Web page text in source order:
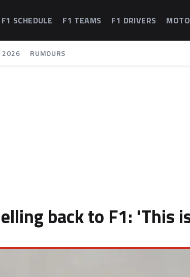
F1 SCHEDULE F1 TEAMS F1 DRIVERS
2026 RUMOURS
back to F1: 'This